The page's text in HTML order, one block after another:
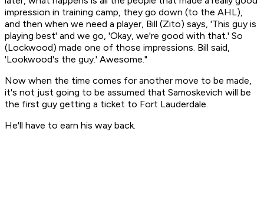
impression in training camp, they go down (to the AHL),
and then when we need a player, Bill (Zito) says, 'This guy is
playing best' and we go, 'Okay, we're good with that.' So
(Lockwood) made one of those impressions. Bill said,
'Lookwood's the guy.' Awesome."
Now when the time comes for another move to be made,
it's not just going to be assumed that Samoskevich will be
the first guy getting a ticket to Fort Lauderdale.
He'll have to earn his way back.